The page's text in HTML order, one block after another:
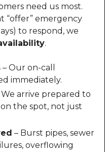
need us most.
“offer” emergency
to respond, we
.
– Our on-call
immediately.
We arrive prepared to
the spot, not just
– Burst pipes, sewer
overflowing